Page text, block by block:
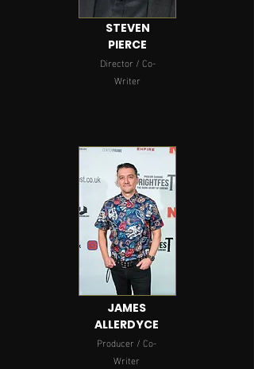
STEVEN
PIERCE
Director / Co-
Writer
JAMES
ALLERDYCE
Producer / Co-
Writer